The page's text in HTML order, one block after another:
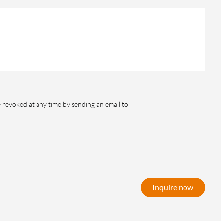
revoked at any time by sending an email to
Inquire now